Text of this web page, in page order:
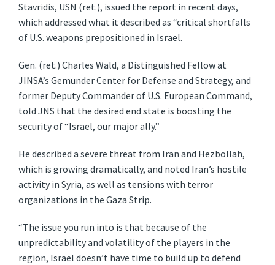
Stavridis, USN (ret.), issued the report in recent days,
which addressed what it described as “critical shortfalls
of U.S. weapons prepositioned in Israel.
Gen. (ret.) Charles Wald, a Distinguished Fellow at
JINSA’s Gemunder Center for Defense and Strategy, and
former Deputy Commander of U.S. European Command,
told JNS that the desired end state is boosting the
security of “Israel, our major ally.”
He described a severe threat from Iran and Hezbollah,
which is growing dramatically, and noted Iran’s hostile
activity in Syria, as well as tensions with terror
organizations in the Gaza Strip.
“The issue you run into is that because of the
unpredictability and volatility of the players in the
region, Israel doesn’t have time to build up to defend